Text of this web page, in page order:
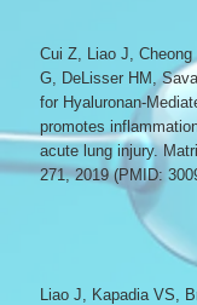
Cui Z, Liao J,
G, DeLisser HM,
for Hyaluronan-
promotes
acute lung injury.
271, 2019 (PMID:
Liao J, Kapadia VS,